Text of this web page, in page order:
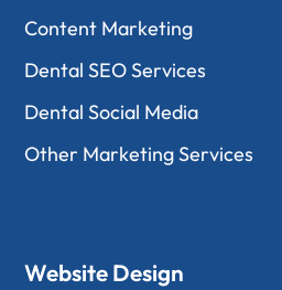
Content Marketing
Dental SEO Services
Dental Social Media
Other Marketing Services
Website Design